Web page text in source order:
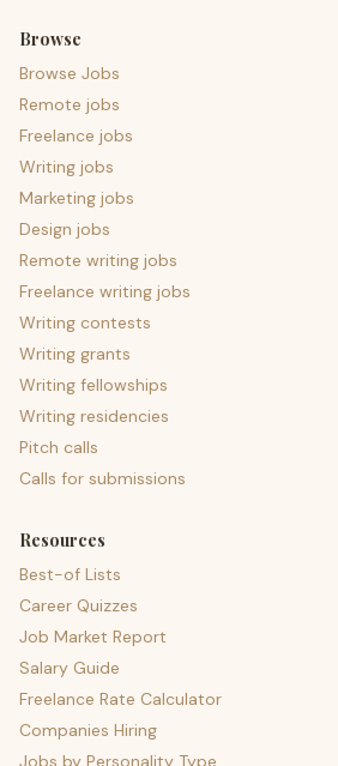
Browse
Browse Jobs
Remote jobs
Freelance jobs
Writing jobs
Marketing jobs
Design jobs
Remote writing jobs
Freelance writing jobs
Writing contests
Writing grants
Writing fellowships
Writing residencies
Pitch calls
Calls for submissions
Resources
Best-of Lists
Career Quizzes
Job Market Report
Salary Guide
Freelance Rate Calculator
Companies Hiring
Jobs by Personality Type